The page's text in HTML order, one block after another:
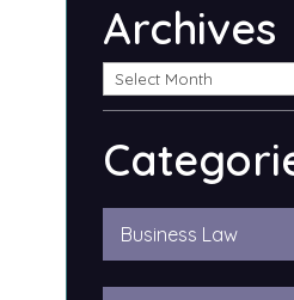
Archives
Business Law